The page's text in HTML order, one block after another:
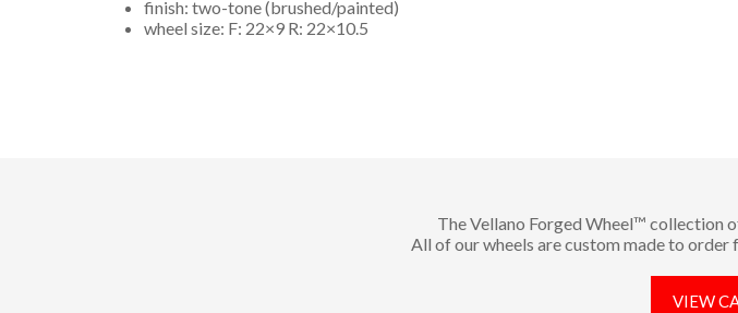
finish: two-tone (brushed/painted)
wheel size: F: 22×9 R: 22×10.5
The Vellano Forged Wheel™ collection
All of our wheels are custom made to
VIEW